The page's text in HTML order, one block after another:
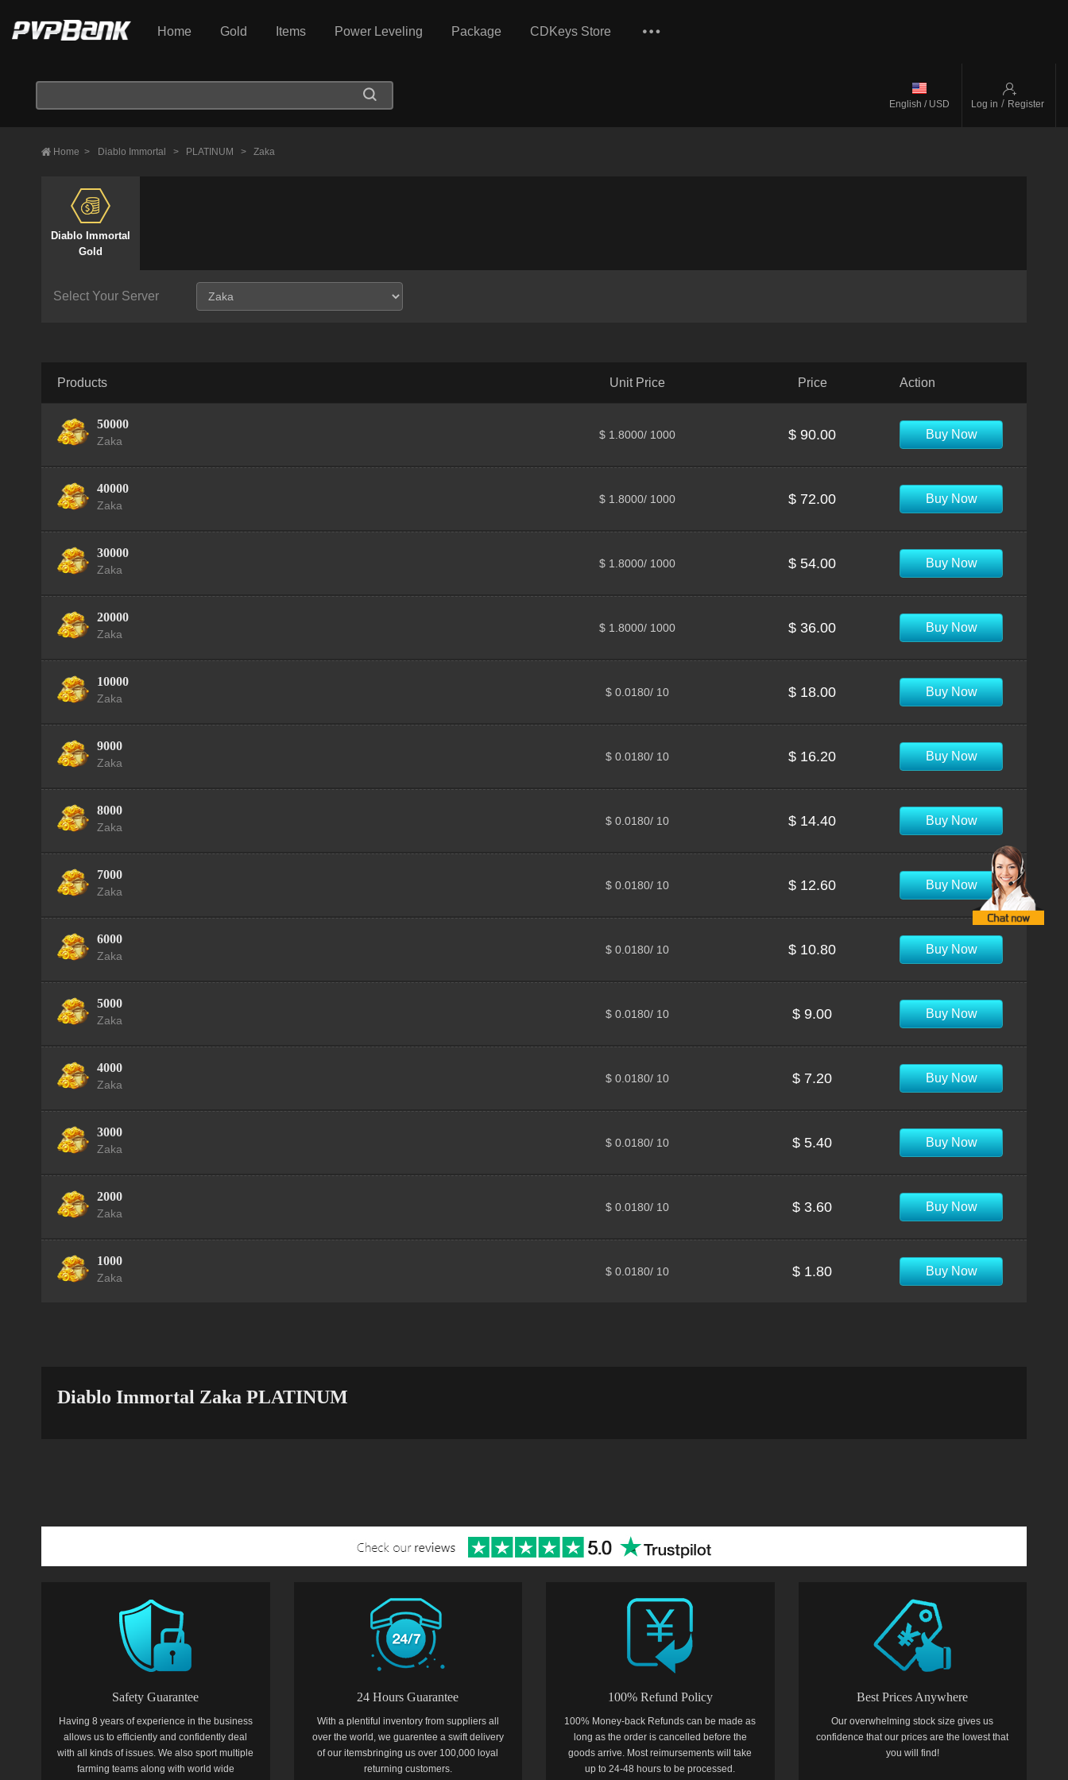
Home Gold Items Power Leveling Package CDKeys Store
English / USD Log in / Register
Home > Diablo Immortal > PLATINUM > Zaka
Diablo Immortal
Gold
Select Your Server
Products Unit Price Price Action
50000
Zaka
$ 1.8000/ 1000 $ 90.00 Buy Now
40000
Zaka
$ 1.8000/ 1000 $ 72.00 Buy Now
30000
Zaka
$ 1.8000/ 1000 $ 54.00 Buy Now
20000
Zaka
$ 1.8000/ 1000 $ 36.00 Buy Now
10000
Zaka
$ 0.0180/ 10 $ 18.00 Buy Now
9000
Zaka
$ 0.0180/ 10 $ 16.20 Buy Now
8000
Zaka
$ 0.0180/ 10 $ 14.40 Buy Now
7000
Zaka
$ 0.0180/ 10 $ 12.60 Buy Now
6000
Zaka
$ 0.0180/ 10 $ 10.80 Buy Now
5000
Zaka
$ 0.0180/ 10 $ 9.00 Buy Now
4000
Zaka
$ 0.0180/ 10 $ 7.20 Buy Now
3000
Zaka
$ 0.0180/ 10 $ 5.40 Buy Now
2000
Zaka
$ 0.0180/ 10 $ 3.60 Buy Now
1000
Zaka
$ 0.0180/ 10 $ 1.80 Buy Now
Diablo Immortal Zaka PLATINUM
Safety Guarantee
Having 8 years of experience in the business
allows us to efficiently and confidently deal
with all kinds of issues. We also sport multiple
farming teams along with world wide
24 Hours Guarantee
With a plentiful inventory from suppliers all
over the world, we guarentee a swift delivery
of our itemsbringing us over 100,000 loyal
returning customers.
100% Refund Policy
100% Money-back Refunds can be made as
long as the order is cancelled before the
goods arrive. Most reimursements will take
up to 24-48 hours to be processed.
Best Prices Anywhere
Our overwhelming stock size gives us
confidence that our prices are the lowest that
you will find!